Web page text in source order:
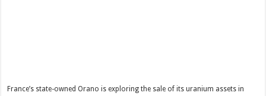
France’s state-owned Orano is exploring the sale of its uranium assets in